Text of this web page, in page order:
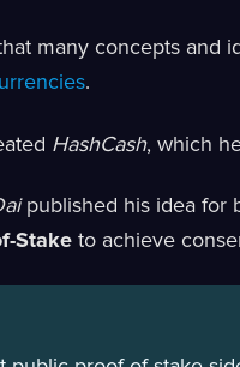
many concepts and
.
HashCash, which
published his idea for
Stake to achieve